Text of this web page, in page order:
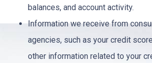
balances, and account activity.
Information we receive from
agencies, such as your credit
other information related to your